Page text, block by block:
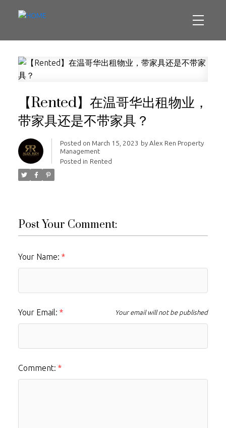
【Rented】在温哥华出租物业，
带家具还是不带家具？
Posted on March 15, 2023 by Alex Ren Property
Management
Posted in Rented
Post Your Comment:
Your Name:
Your Email: Your email will not be published
Comment: